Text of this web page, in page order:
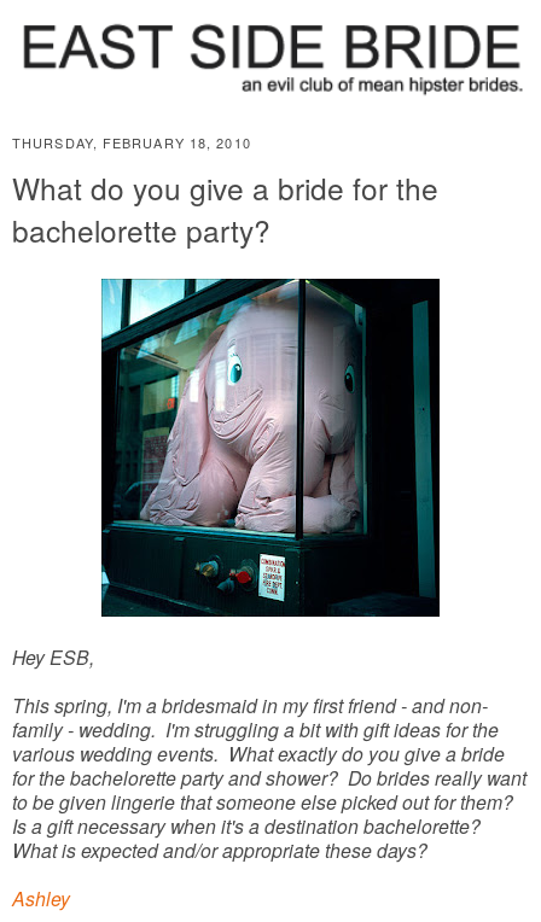
THURSDAY, FEBRUARY 18, 2010
What do you give a bride for the
bachelorette party?
Hey ESB,
This spring, I'm a bridesmaid in my first friend - and non-
family - wedding. I'm struggling a bit with gift ideas for the
various wedding events. What exactly do you give a bride
for the bachelorette party and shower? Do brides really want
to be given lingerie that someone else picked out for them?
Is a gift necessary when it's a destination bachelorette?
What is expected and/or appropriate these days?
Ashley